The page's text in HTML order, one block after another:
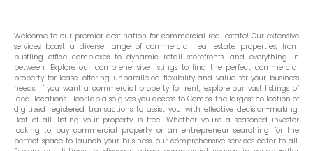
Welcome to our premier destination for commercial real estate! Our extensive
services boast a diverse range of commercial real estate properties, from
bustling office complexes to dynamic retail storefronts, and everything in
between. Explore our comprehensive listings to find the perfect commercial
property for lease, offering unparalleled flexibility and value for your business
needs. If you want a commercial property for rent, explore our vast listings of
ideal locations. FloorTap also gives you access to Comps, the largest collection of
digitized registered transactions to assist you with effective decision-making.
Best of all, listing your property is free! Whether you're a seasoned investor
looking to buy commercial property or an entrepreneur searching for the
perfect space to launch your business, our comprehensive services cater to all.